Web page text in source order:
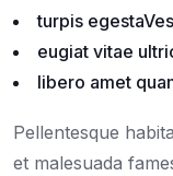
turpis
eugiat vitae
libero amet
Pellentesque
et malesuada